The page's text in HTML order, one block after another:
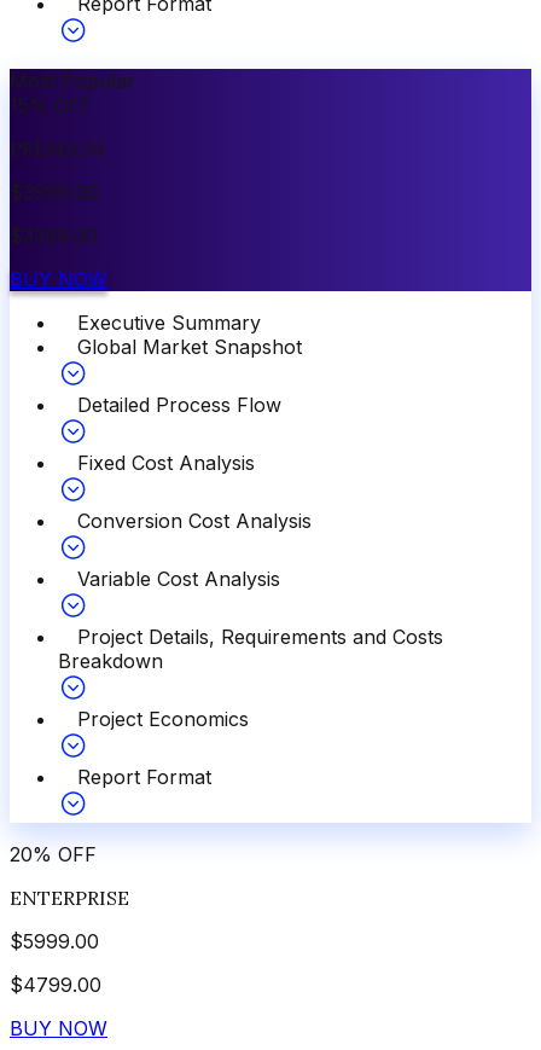
Most Popular
15% OFF
PREMIUM
$3999.00
$3399.00
BUY NOW
Executive Summary
Global Market Snapshot
Detailed Process Flow
Fixed Cost Analysis
Conversion Cost Analysis
Variable Cost Analysis
Project Details, Requirements and Costs
Breakdown
Project Economics
Report Format
20% OFF
ENTERPRISE
$5999.00
$4799.00
BUY NOW